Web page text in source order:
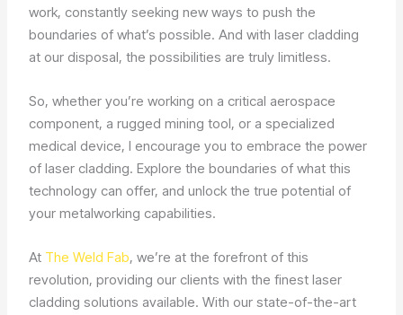
work, constantly seeking new ways to push the
boundaries of what’s possible. And with laser cladding
at our disposal, the possibilities are truly limitless.
So, whether you’re working on a critical aerospace
component, a rugged mining tool, or a specialized
medical device, I encourage you to embrace the power
of laser cladding. Explore the boundaries of what this
technology can offer, and unlock the true potential of
your metalworking capabilities.
At The Weld Fab, we’re at the forefront of this
revolution, providing our clients with the finest laser
cladding solutions available. With our state-of-the-art